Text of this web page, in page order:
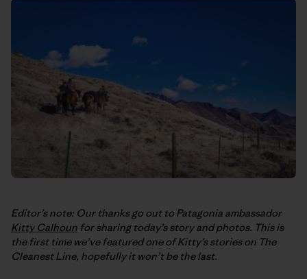
Editor’s note: Our thanks go out to Patagonia ambassador
Kitty Calhoun for sharing today’s story and photos. This is
the first time we’ve featured one of Kitty’s stories on The
Cleanest Line, hopefully it won’t be the last.